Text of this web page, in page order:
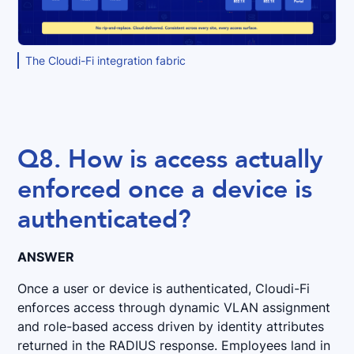
The Cloudi-Fi integration fabric
Q8. How is access actually
enforced once a device is
authenticated?
ANSWER
Once a user or device is authenticated, Cloudi-Fi
enforces access through dynamic VLAN assignment
and role-based access driven by identity attributes
returned in the RADIUS response. Employees land in